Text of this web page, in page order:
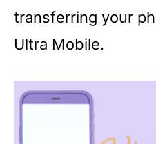
transferring your
Ultra Mobile.